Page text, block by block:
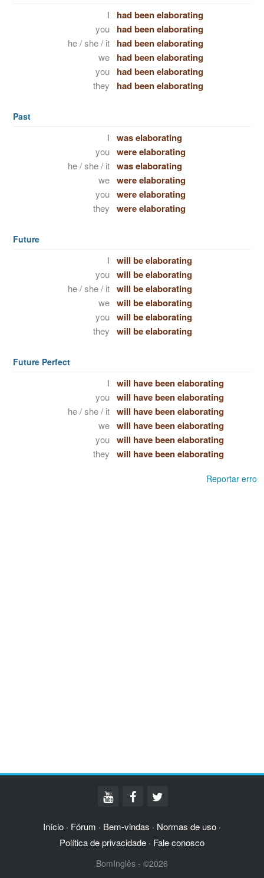
I had been elaborating
you had been elaborating
he / she / it had been elaborating
we had been elaborating
you had been elaborating
they had been elaborating
Past
I was elaborating
you were elaborating
he / she / it was elaborating
we were elaborating
you were elaborating
they were elaborating
Future
I will be elaborating
you will be elaborating
he / she / it will be elaborating
we will be elaborating
you will be elaborating
they will be elaborating
Future Perfect
I will have been elaborating
you will have been elaborating
he / she / it will have been elaborating
we will have been elaborating
you will have been elaborating
they will have been elaborating
Reportar erro
Início · Fórum · Bem-vindas · Normas de uso ·
Política de privacidade · Fale conosco
BomInglês - ©2026